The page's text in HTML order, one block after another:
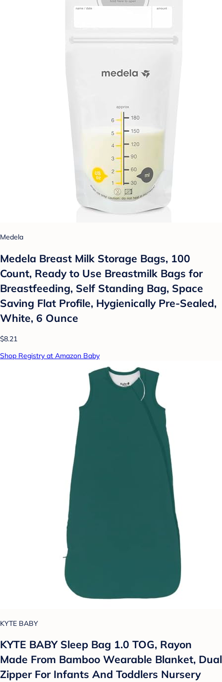
Medela
Medela Breast Milk Storage Bags, 100
Count, Ready to Use Breastmilk Bags for
Breastfeeding, Self Standing Bag, Space
Saving Flat Profile, Hygienically Pre-Sealed,
White, 6 Ounce
$8.21
Shop Registry at Amazon Baby
KYTE BABY
KYTE BABY Sleep Bag 1.0 TOG, Rayon
Made From Bamboo Wearable Blanket, Dual
Zipper For Infants And Toddlers Nursery